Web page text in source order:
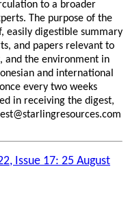
to a broader
The purpose of the
easily digestible summary
and papers relevant to
and the environment in
and international
every two weeks
in receiving the digest,
Issue 17: 25 August